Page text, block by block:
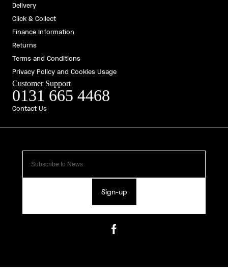
Sign-up
Delivery
Click & Collect
Finance Information
Returns
Terms and Conditions
Privacy Policy and Cookies Usage
Customer Support
0131 665 4468
Contact Us